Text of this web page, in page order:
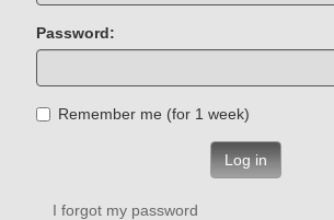
Password:
Remember me (for 1 week)
Log in
I forgot my password